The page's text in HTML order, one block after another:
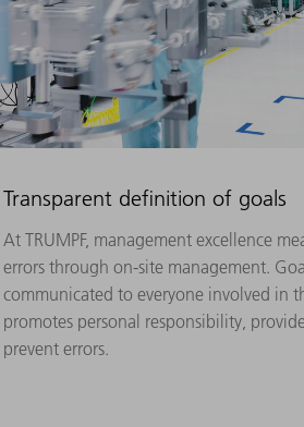
Transparent definition of goals
At TRUMPF, management excellence
errors through on-site management.
communicated to everyone involved in
promotes personal responsibility,
prevent errors.